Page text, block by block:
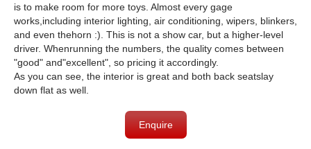
is to make room for more toys. Almost every gage
works,including interior lighting, air conditioning, wipers, blinkers,
and even thehorn :). This is not a show car, but a higher-level
driver. Whenrunning the numbers, the quality comes between
"good" and"excellent", so pricing it accordingly.
As you can see, the interior is great and both back seatslay
down flat as well.
Enquire